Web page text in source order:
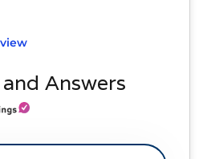
Answers